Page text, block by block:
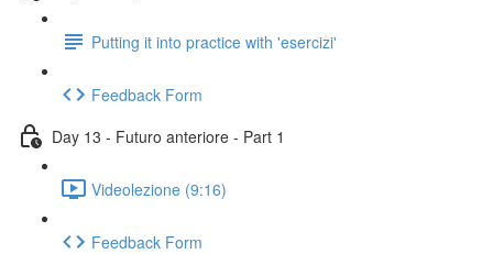
Putting it into practice with 'esercizi'
Feedback Form
Day 13 - Futuro anteriore - Part 1
Videolezione (9:16)
Feedback Form